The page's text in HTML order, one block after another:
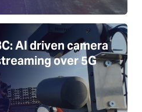
AI driven camera
over 5G